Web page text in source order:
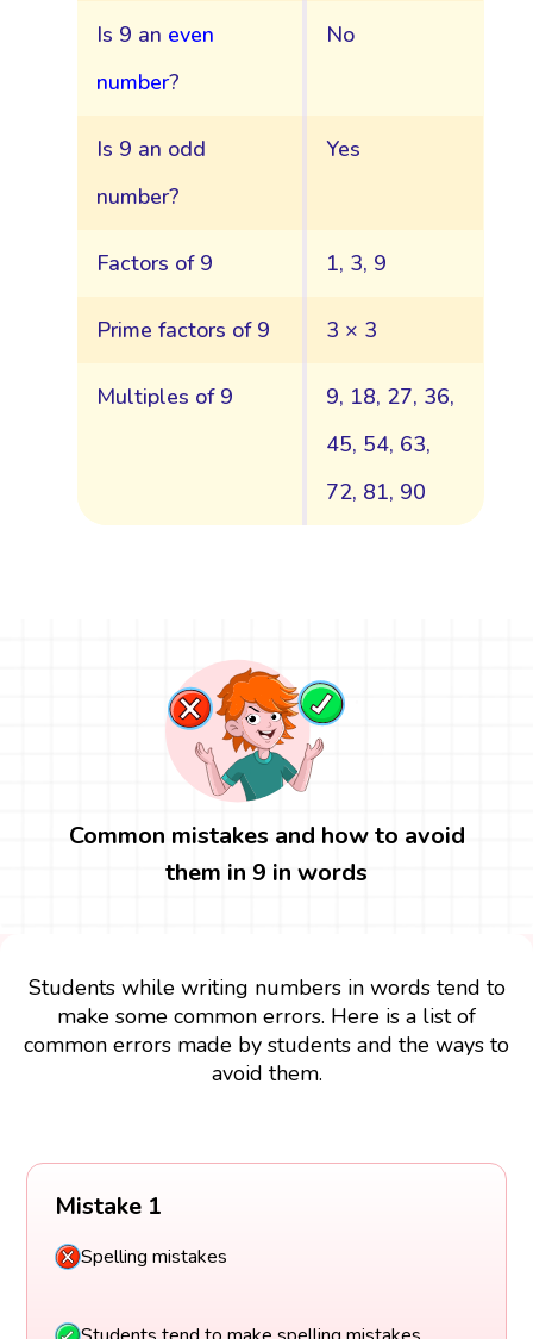
Is 9 an even
number?
No
Is 9 an odd
number?
Yes
Factors of 9 1, 3, 9
Prime factors of 9 3 × 3
Multiples of 9
9, 18, 27, 36,
45, 54, 63,
72, 81, 90
Common mistakes and how to avoid
them in 9 in words
Students while writing numbers in words tend to
make some common errors. Here is a list of
common errors made by students and the ways to
avoid them.
Mistake 1
Spelling mistakes